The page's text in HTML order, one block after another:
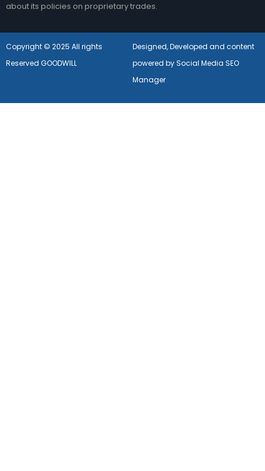
about its policies on proprietary trades.
Copyright © 2025 All rights
Reserved GOODWILL
Designed, Developed and content
powered by Social Media SEO
Manager